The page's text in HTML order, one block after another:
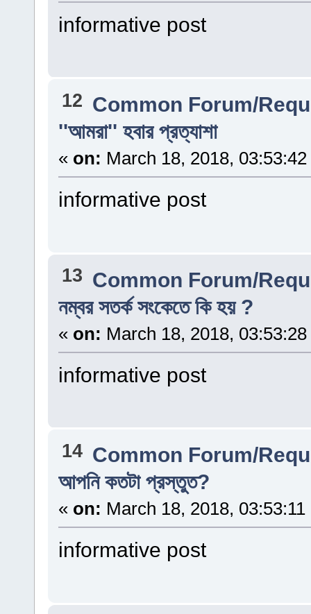
informative post
12 Common Forum/
''আমরা'' হবার প্রত্যাশা
« on: March 18, 2018,
informative post
13 Common Forum/
নম্বর সতর্ক সংকেতে কি হয় ?
« on: March 18, 2018,
informative post
14 Common Forum/
আপনি কতটা প্রস্তুত?
« on: March 18, 2018, 03:53:11
informative post